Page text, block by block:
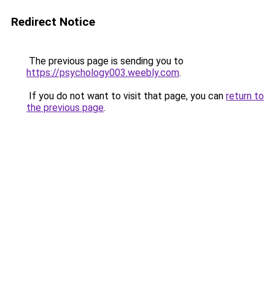
Redirect Notice
The previous page is sending you to
https://psychology003.weebly.com.
If you do not want to visit that page, you can return to
the previous page.